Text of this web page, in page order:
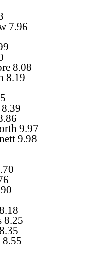
7.96
8.08
8.19
9.97
9.98
8.25